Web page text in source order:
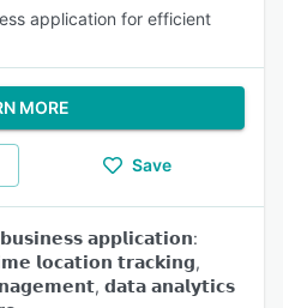
application for efficient
MORE
Save
𝗮𝗽𝗽𝗹𝗶𝗰𝗮𝘁𝗶𝗼𝗻:
𝗹𝗼𝗰𝗮𝘁𝗶𝗼𝗻 𝘁𝗿𝗮𝗰𝗸𝗶𝗻𝗴,
𝗱𝗮𝘁𝗮 𝗮𝗻𝗮𝗹𝘆𝘁𝗶𝗰𝘀